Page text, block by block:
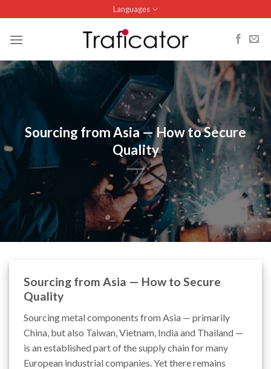
to
content
Languages
Sourcing from Asia — How to Secure
Quality
Sourcing from Asia — How to Secure
Quality
Sourcing metal components from Asia — primarily
China, but also Taiwan, Vietnam, India and Thailand —
is an established part of the supply chain for many
European industrial companies. Yet there remains